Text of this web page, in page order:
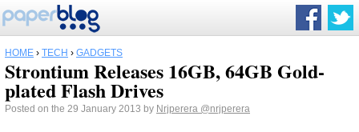
HOME › TECH › GADGETS
Strontium Releases 16GB, 64GB Gold-
plated Flash Drives
Posted on the 29 January 2013 by Nrjperera @nrjperera